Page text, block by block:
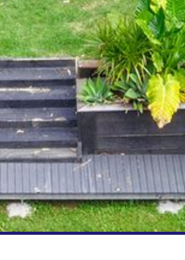
FLOOR A BLOCK
APOLLO UNIT 11 – GROUND
FLOOR
APOLLO UNIT 12 – GROUND
FLOOR – A BLOCK
APOLLO UNIT 14 – 1ST FLOOR –
A BLOCK
APOLLO UNIT 15 – 1ST FLOOR –
A BLOCK
APOLLO UNIT 17 – GROUND
FLOOR – B BLOCK
APOLLO UNIT 19 – GROUND
FLOOR – B BLOCK
APOLLO UNIT 20 – GROUND
FLOOR – B BLOCK